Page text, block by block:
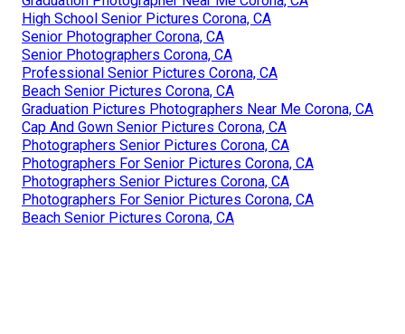
High School Senior Pictures Corona, CA
Senior Photographer Corona, CA
Senior Photographers Corona, CA
Professional Senior Pictures Corona, CA
Beach Senior Pictures Corona, CA
Graduation Pictures Photographers Near Me Corona, CA
Cap And Gown Senior Pictures Corona, CA
Photographers Senior Pictures Corona, CA
Photographers For Senior Pictures Corona, CA
Photographers Senior Pictures Corona, CA
Photographers For Senior Pictures Corona, CA
Beach Senior Pictures Corona, CA